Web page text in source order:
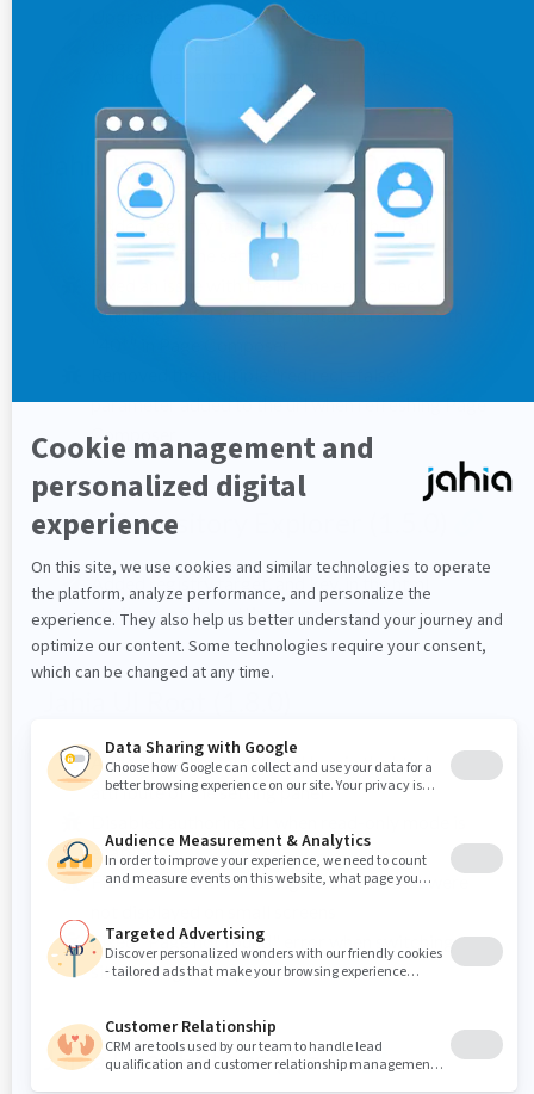
Upgraded ui-extender to version 1.0.6
Upgraded data-helper to version 1.0.7
Added a dependency to jahia-ui-root
Jahia Page Composer (1.10.0)
Added registry target, and key, in the html
attribute of the setting panel
Fixed an issue with the iframe error check
returning a 404 when the metadata starts with
parameter added to the url when refreshing Page
Composer
Jahia Repository Explorer (1.5.0)
Added registry target, and key, in the html
attribute of the setting panel
Added registry target, and key, in the html
attribute of the setting panel
enabled
Fixed issue with left navigation icons that were
Fixed "Page not found" error when switching
sites in Page Composer
Jahia User Entries (1.5.0)